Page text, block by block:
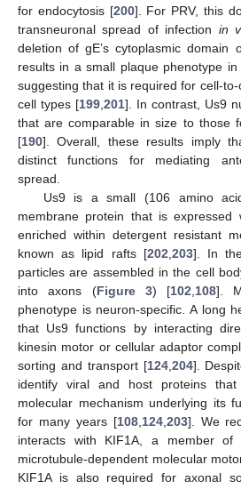
for endocytosis [200]. For PRV, this
transneuronal spread of infection in
deletion of gE’s cytoplasmic domain
results in a small plaque phenotype in
suggesting that it is required for cell-
cell types [199 201]. In contrast, Us9
that are comparable in size to those
[190]. Overall, these results imply
distinct functions for mediating
spread.
Us9 is a small (106 amino
membrane protein that is
enriched within detergent resistant
known as lipid rafts [202 203]. In
particles are assembled in the cell
into axons (Figure 3) [102 108].
phenotype is neuron-specific. A long
that Us9 functions by interacting
kinesin motor or cellular adaptor
sorting and transport [124, 204].
identify viral and host proteins
molecular mechanism underlying its
for many years [108, 124, 203]. We
interacts with KIF1A, a member
microtubule-dependent molecular
KIF1A is also required for axonal